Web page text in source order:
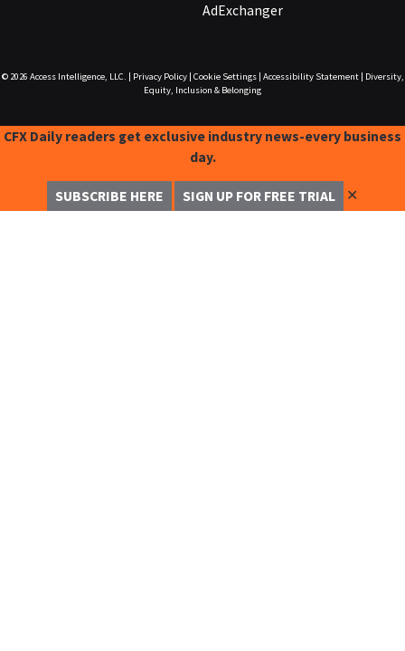
AdExchanger
© 2026 Access Intelligence, LLC. Privacy Policy| Cookie Settings| Accessibility Statement|
Diversity,
Equity, Inclusion & Belonging
CFX Daily readers get exclusive industry news-every business
day.
SUBSCRIBE HERE SIGN UP FOR FREE TRIAL ✕